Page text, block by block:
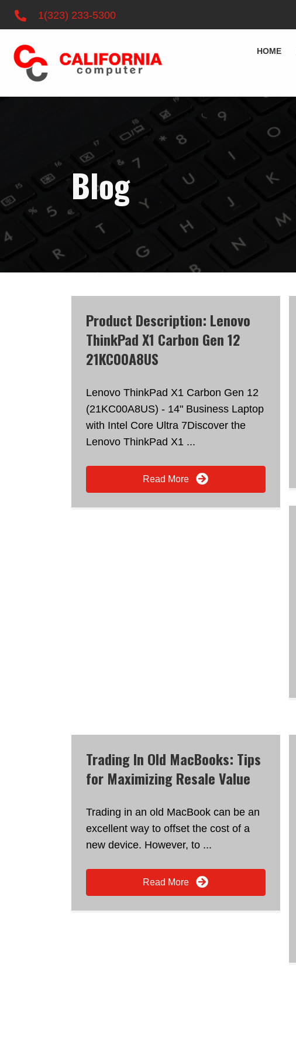
1(323) 233-5300
HOME
Blog
Product Description: Lenovo
ThinkPad X1 Carbon Gen 12
21KC00A8US
Lenovo ThinkPad X1 Carbon Gen 12
(21KC00A8US) - 14" Business Laptop
with Intel Core Ultra 7Discover the
Lenovo ThinkPad X1 ...
Read More
Trading In Old MacBooks: Tips
for Maximizing Resale Value
Trading in an old MacBook can be an
excellent way to offset the cost of a
new device. However, to ...
Read More